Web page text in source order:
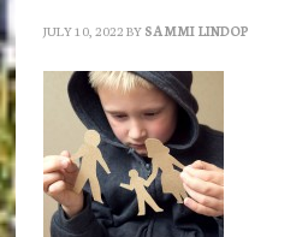
JULY 10, 2022 BY SAMMI LINDOP